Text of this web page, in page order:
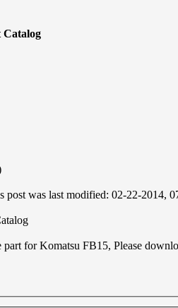
Catalog
post was last modified: 02-22-2014,
part for Komatsu FB15, Please